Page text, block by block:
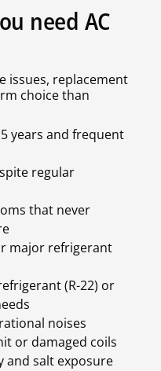
need AC
issues, replacement
choice than
years and frequent
regular
that never
major refrigerant
(R-22) or
noises
or damaged coils
and salt exposure